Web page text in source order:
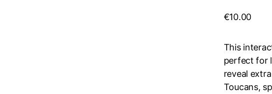
€10.00
This
perfect for
reveal
Toucans,